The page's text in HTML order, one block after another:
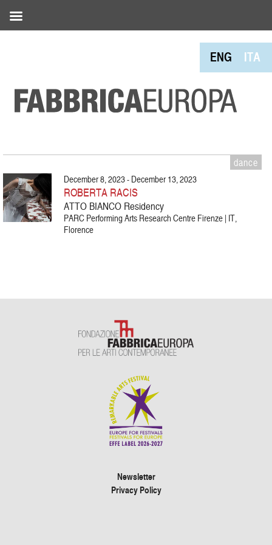
ENG ITA
dance
December 8, 2023 - December 13, 2023
ROBERTA RACIS
ATTO BIANCO Residency
PARC Performing Arts Research Centre Firenze | IT,
Florence
Newsletter
Privacy Policy